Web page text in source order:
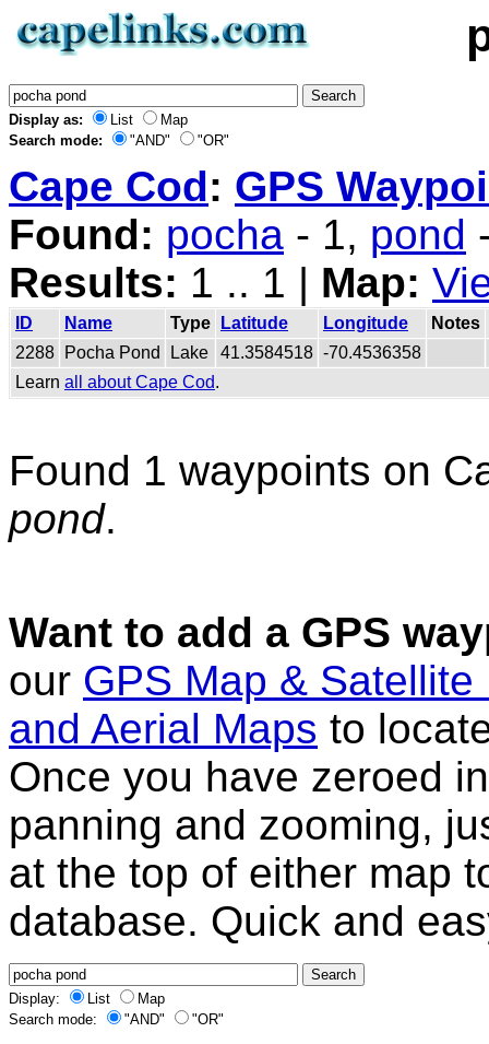
Display as: List
Map
Search mode:
"AND" "OR"
Cape Cod: GPS
Found: pocha - 1, pond
Results: 1 .. 1 | Map:
ID Name Type Latitude Longitude
Notes
2288
Pocha Pond Lake 41.3584518 -70.4536358
Learn all about Cape Cod.
Found 1 waypoints on
pond.
Want to add a GPS
our GPS Map & Satellite
and Aerial Maps to
Once you have zeroed
panning and zooming,
at the top of either map
database. Quick and
Display: List
Map
Search mode:
"AND" "OR"